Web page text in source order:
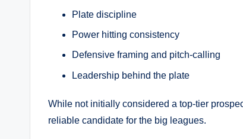
Plate discipline
Power hitting consistency
Defensive framing and pitch-calling
Leadership behind the plate
While not initially considered a top-tier
reliable candidate for the big leagues.